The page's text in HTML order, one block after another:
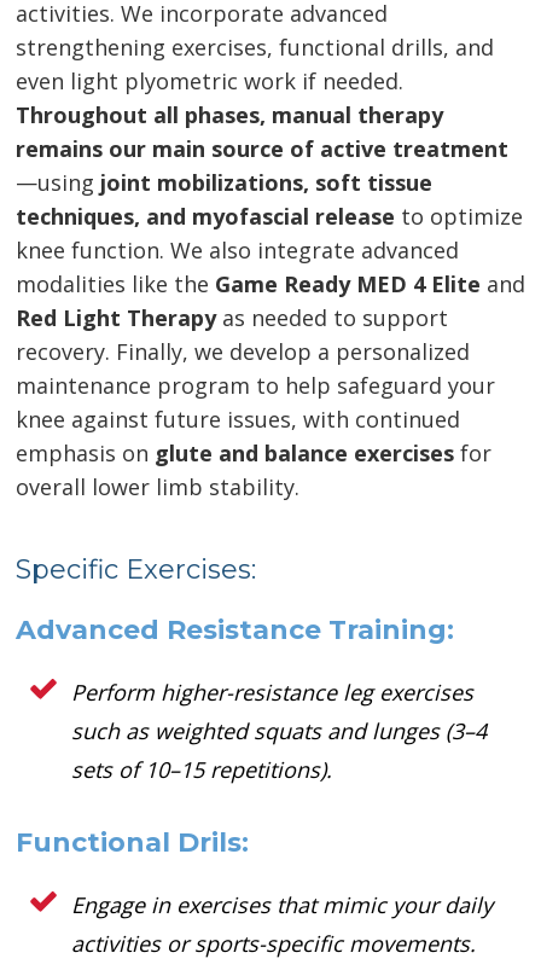
activities. We incorporate advanced
strengthening exercises, functional drills, and
even light plyometric work if needed.
Throughout all phases, manual therapy
remains our main source of active treatment
—using joint mobilizations, soft tissue
techniques, and myofascial release to optimize
knee function. We also integrate advanced
modalities like the Game Ready MED 4 Elite and
Red Light Therapyas needed to support
recovery. Finally, we develop a personalized
maintenance program to help safeguard your
knee against future issues, with continued
emphasis on glute and balance exercises for
overall lower limb stability.
Specific Exercises:
Advanced Resistance Training:
Perform higher-resistance leg exercises
such as weighted squats and lunges (3–4
sets of 10–15 repetitions).
Functional Drils:
Engage in exercises that mimic your daily
activities or sports-specific movements.